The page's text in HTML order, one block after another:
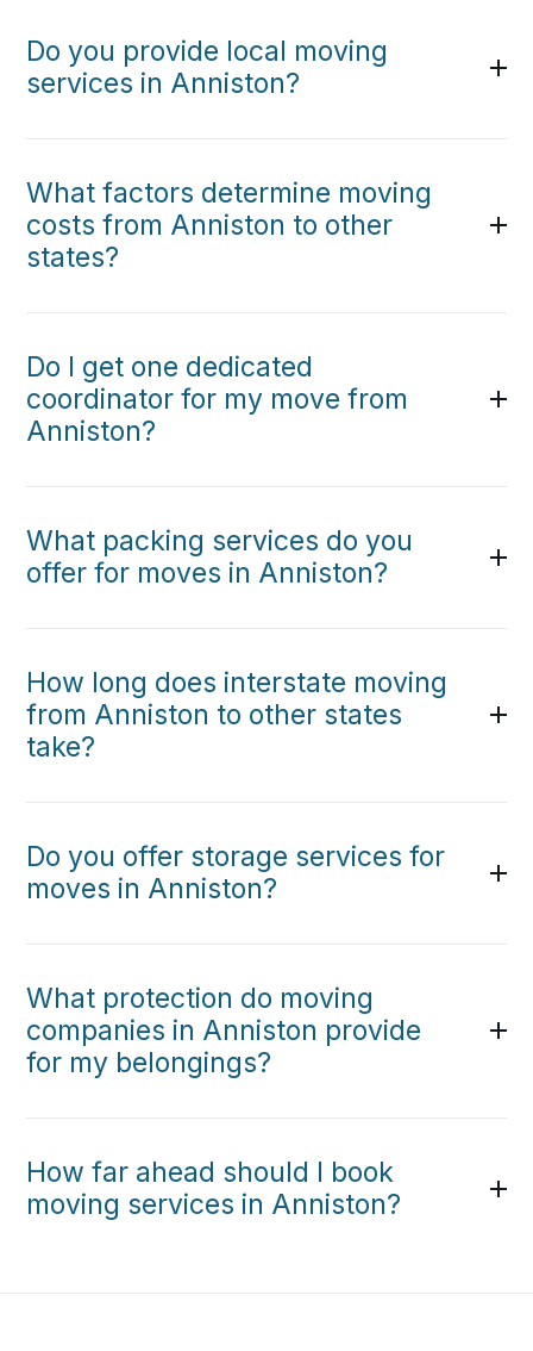
Do you provide local moving
services in Anniston?
What factors determine moving
costs from Anniston to other
states?
Do I get one dedicated
coordinator for my move from
Anniston?
What packing services do you
offer for moves in Anniston?
How long does interstate moving
from Anniston to other states
take?
Do you offer storage services for
moves in Anniston?
What protection do moving
companies in Anniston provide
for my belongings?
How far ahead should I book
moving services in Anniston?